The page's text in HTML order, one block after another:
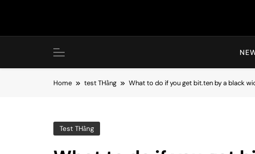
Home test THằng What to do if you get bit.ten by a black
Test THằng